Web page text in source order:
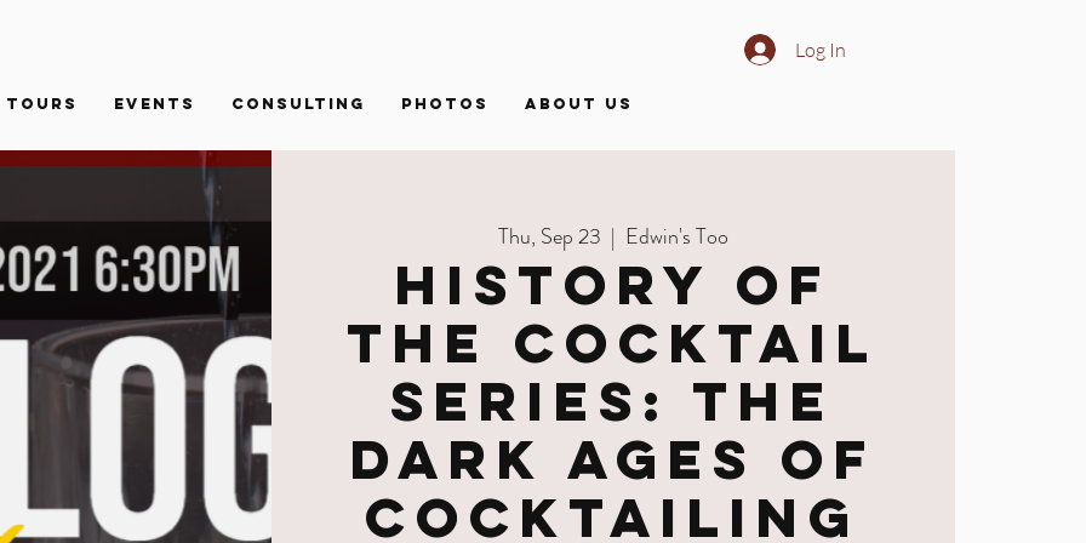
Log In
Tours Events Consulting PHOTOS ABOUT US
Thu, Sep 23
  |
Edwin's Too
History of
the Cocktail
Series: The
Dark Ages of
Cocktailing